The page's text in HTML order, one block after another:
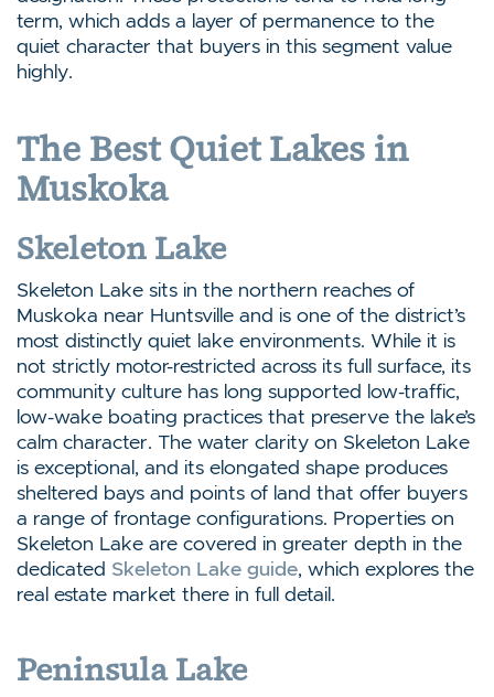
term, which adds a layer of permanence to the
quiet character that buyers in this segment value
highly.
The Best Quiet Lakes in
Muskoka
Skeleton Lake
Skeleton Lake sits in the northern reaches of
Muskoka near Huntsville and is one of the district’s
most distinctly quiet lake environments. While it is
not strictly motor-restricted across its full surface, its
community culture has long supported low-traffic,
low-wake boating practices that preserve the lake’s
calm character. The water clarity on Skeleton Lake
is exceptional, and its elongated shape produces
sheltered bays and points of land that offer buyers
a range of frontage configurations. Properties on
Skeleton Lake are covered in greater depth in the
dedicated Skeleton Lake guide, which explores the
real estate market there in full detail.
Peninsula Lake